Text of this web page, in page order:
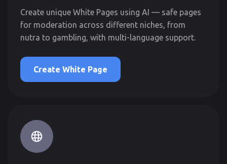
Create unique White Pages using AI — safe pages
for moderation across different niches, from
nutra to gambling, with multi-language support.
Create White Page